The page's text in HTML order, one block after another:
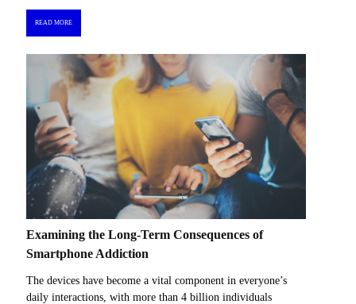
READ MORE
Examining the Long-Term Consequences of
Smartphone Addiction
The devices have become a vital component in everyone’s
daily interactions, with more than 4 billion individuals